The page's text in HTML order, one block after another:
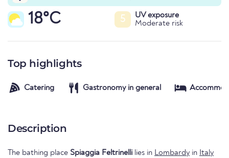
18°C 5
UV exposure
Moderate risk
Top highlights
Catering Gastronomy in general
Description
The bathing place Spiaggia Feltrinelli lies in Lombardy in Italy